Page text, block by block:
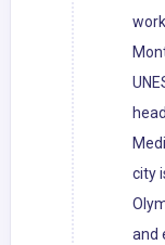
city
and